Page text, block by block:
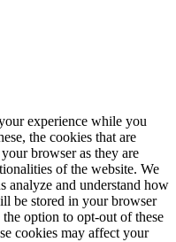
experience while you
the cookies that are
browser as they are
of the website. We
analyze and understand how
be stored in your browser
option to opt-out of these
cookies may affect your